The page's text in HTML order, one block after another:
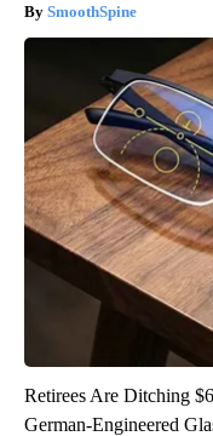
SmoothSpine
Retirees Are Ditching
German-Engineered